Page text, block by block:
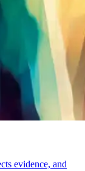
evidence, and